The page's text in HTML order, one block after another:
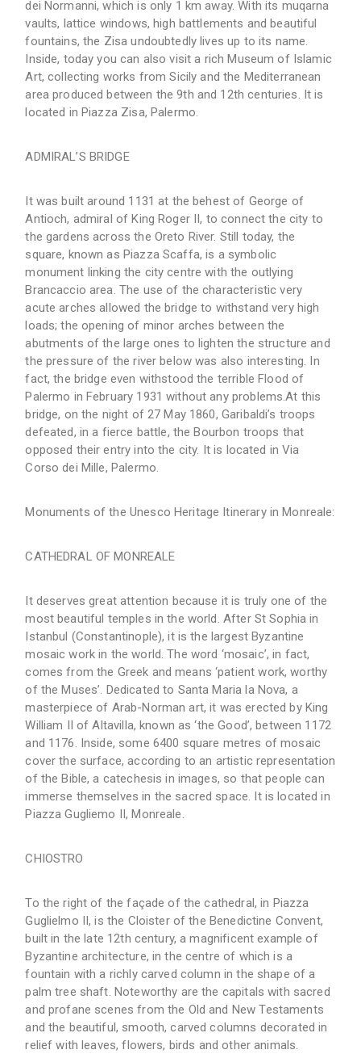
dei Normanni, which is only 1 km away. With its muqarna
vaults, lattice windows, high battlements and beautiful
fountains, the Zisa undoubtedly lives up to its name.
Inside, today you can also visit a rich Museum of Islamic
Art, collecting works from Sicily and the Mediterranean
area produced between the 9th and 12th centuries. It is
located in Piazza Zisa, Palermo.
ADMIRAL’S BRIDGE
It was built around 1131 at the behest of George of
Antioch, admiral of King Roger II, to connect the city to
the gardens across the Oreto River. Still today, the
square, known as Piazza Scaffa, is a symbolic
monument linking the city centre with the outlying
Brancaccio area. The use of the characteristic very
acute arches allowed the bridge to withstand very high
loads; the opening of minor arches between the
abutments of the large ones to lighten the structure and
the pressure of the river below was also interesting. In
fact, the bridge even withstood the terrible Flood of
Palermo in February 1931 without any problems.At this
bridge, on the night of 27 May 1860, Garibaldi’s troops
defeated, in a fierce battle, the Bourbon troops that
opposed their entry into the city. It is located in Via
Corso dei Mille, Palermo.
Monuments of the Unesco Heritage Itinerary in Monreale:
CATHEDRAL OF MONREALE
It deserves great attention because it is truly one of the
most beautiful temples in the world. After St Sophia in
Istanbul (Constantinople), it is the largest Byzantine
mosaic work in the world. The word ‘mosaic’, in fact,
comes from the Greek and means ‘patient work, worthy
of the Muses’. Dedicated to Santa Maria la Nova, a
masterpiece of Arab-Norman art, it was erected by King
William II of Altavilla, known as ‘the Good’, between 1172
and 1176. Inside, some 6400 square metres of mosaic
cover the surface, according to an artistic representation
of the Bible, a catechesis in images, so that people can
immerse themselves in the sacred space. It is located in
Piazza Gugliemo II, Monreale.
CHIOSTRO
To the right of the façade of the cathedral, in Piazza
Guglielmo II, is the Cloister of the Benedictine Convent,
built in the late 12th century, a magnificent example of
Byzantine architecture, in the centre of which is a
fountain with a richly carved column in the shape of a
palm tree shaft. Noteworthy are the capitals with sacred
and profane scenes from the Old and New Testaments
and the beautiful, smooth, carved columns decorated in
relief with leaves, flowers, birds and other animals.